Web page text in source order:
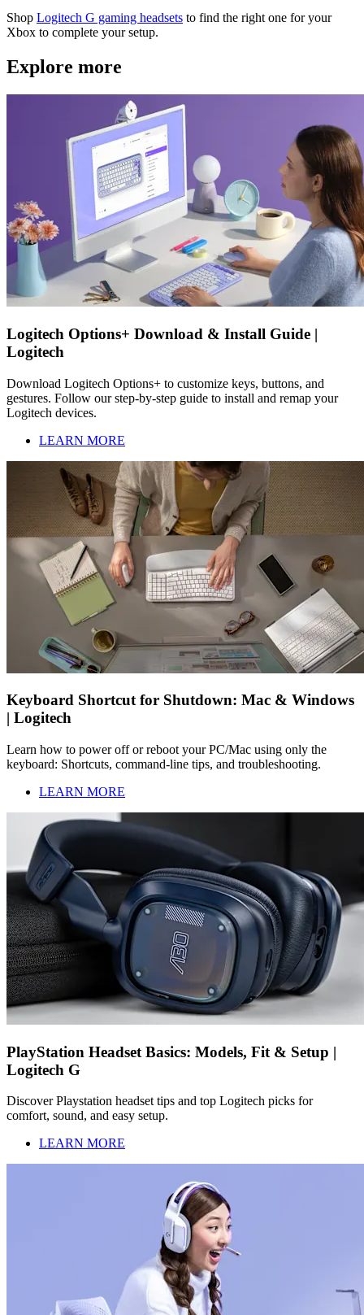
Shop Logitech G gaming headsets to find the right one for your
Xbox to complete your setup.
Explore more
Logitech Options+ Download & Install Guide |
Logitech
Download Logitech Options+ to customize keys, buttons, and
gestures. Follow our step-by-step guide to install and remap your
Logitech devices.
LEARN MORE
Keyboard Shortcut for Shutdown: Mac & Windows
| Logitech
Learn how to power off or reboot your PC/Mac using only the
keyboard: Shortcuts, command-line tips, and troubleshooting.
LEARN MORE
PlayStation Headset Basics: Models, Fit & Setup |
Logitech G
Discover Playstation headset tips and top Logitech picks for
comfort, sound, and easy setup.
LEARN MORE